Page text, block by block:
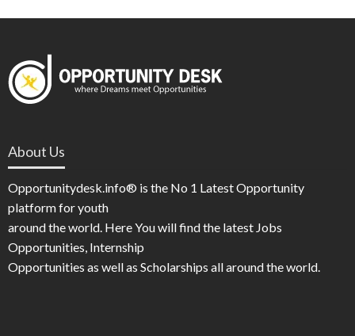
About Us
Opportunitydesk.info® is the No 1 Latest Opportunity
platform for youth
around the world. Here You will find the latest Jobs
Opportunities, Internship
Opportunities as well as Scholarships all around the world.